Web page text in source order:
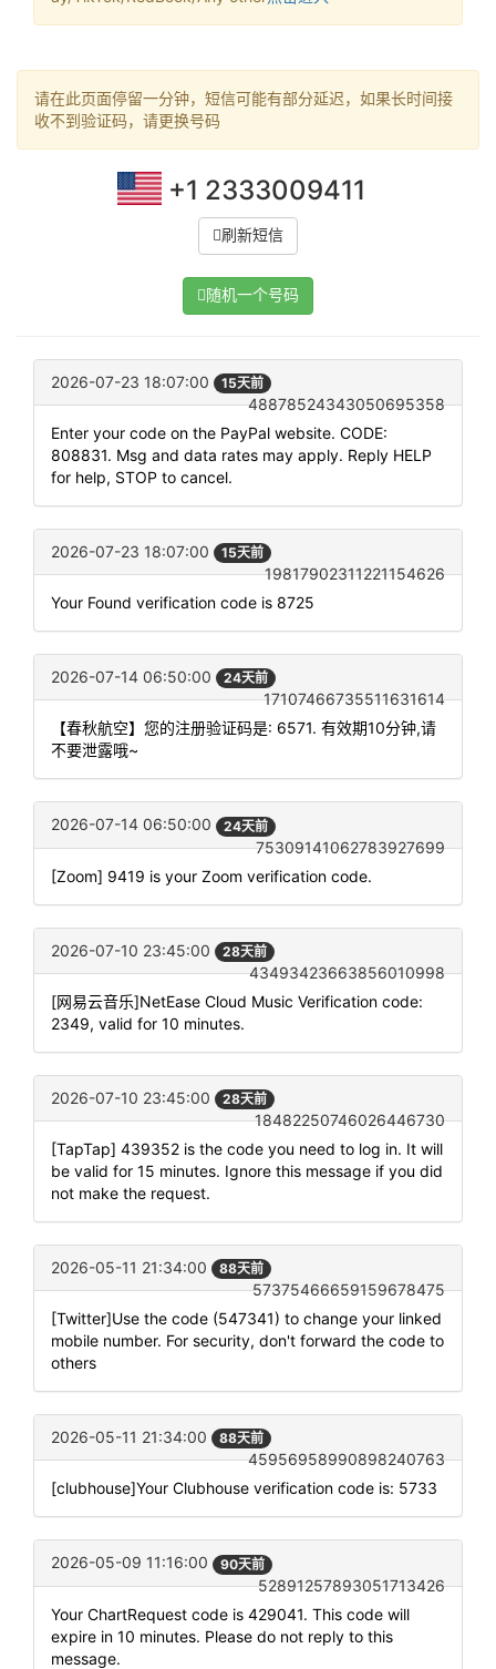
请在此页面停留一分钟，短信可能有部分延迟，如果长时间接
收不到验证码，请更换号码
+1 2333009411
刷新短信
随机一个号码
2026-07-23 18:07:00 15天前
48878524343050695358
Enter your code on the PayPal website. CODE:
808831. Msg and data rates may apply. Reply HELP
for help, STOP to cancel.
2026-07-23 18:07:00 15天前
19817902311221154626
Your Found verification code is 8725
2026-07-14 06:50:00 24天前
17107466735511631614
【春秋航空】您的注册验证码是: 6571. 有效期10分钟,请
不要泄露哦~
2026-07-14 06:50:00 24天前
75309141062783927699
[Zoom] 9419 is your Zoom verification code.
2026-07-10 23:45:00 28天前
43493423663856010998
[网易云音乐]NetEase Cloud Music Verification code:
2349, valid for 10 minutes.
2026-07-10 23:45:00 28天前
18482250746026446730
[TapTap] 439352 is the code you need to log in. It will
be valid for 15 minutes. Ignore this message if you did
not make the request.
2026-05-11 21:34:00 88天前
57375466659159678475
[Twitter]Use the code (547341) to change your linked
mobile number. For security, don't forward the code to
others
2026-05-11 21:34:00 88天前
45956958990898240763
[clubhouse]Your Clubhouse verification code is: 5733
2026-05-09 11:16:00 90天前
52891257893051713426
Your ChartRequest code is 429041. This code will
expire in 10 minutes. Please do not reply to this
message.